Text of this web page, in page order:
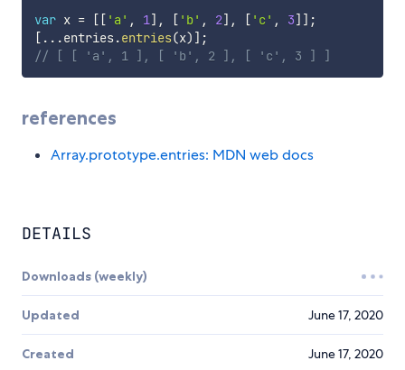
var x = [ [ 'a' , 1] , [ 'b' , 2] , [ 'c' , 3] ] ;
[ ...entries.entries(x) ] ;
// [ [ 'a', 1 ], [ 'b', 2 ], [ 'c', 3 ] ]
references
Array.prototype.entries: MDN web docs
DETAILS
Downloads (weekly)
Updated June 17, 2020
Created June 17, 2020